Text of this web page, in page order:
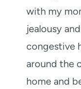
with my
jealousy
congestive
around the
home and